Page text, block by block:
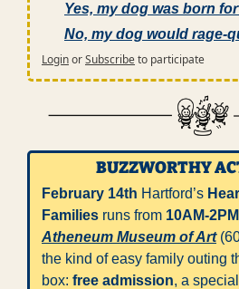
Yes, my dog was born
No, my dog would rage-
LoginorSubscribeto participate
BUZZWORTHY
February 14th Hartford’s
Families runs from 10AM-2PM
Atheneum Museum of Art
the kind of easy family outing
box: free admission, a